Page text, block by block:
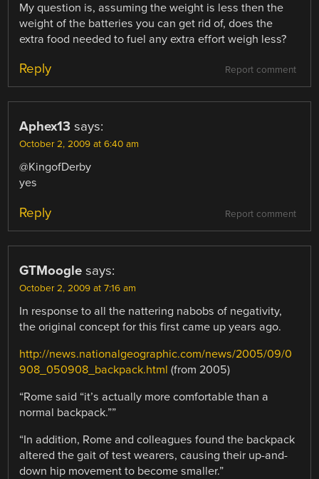
My question is, assuming the weight is less then the
weight of the batteries you can get rid of, does the
extra food needed to fuel any extra effort weigh less?
Report comment
Reply
Aphex13 says:
October 2, 2009 at 6:40 am
@KingofDerby
yes
Report comment
Reply
GTMoogle says:
October 2, 2009 at 7:16 am
In response to all the nattering nabobs of negativity,
the original concept for this first came up years ago.
http://news.nationalgeographic.com/news/2005/09/0
908_050908_backpack.html (from 2005)
“Rome said “it’s actually more comfortable than a
normal backpack.””
“In addition, Rome and colleagues found the backpack
altered the gait of test wearers, causing their up-and-
down hip movement to become smaller.”